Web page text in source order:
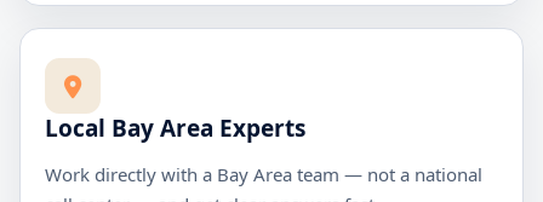
Local Bay Area Experts
Work directly with a Bay Area team — not a national